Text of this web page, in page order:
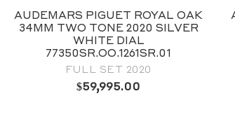
AUDEMARS PIGUET ROYAL OAK
34MM TWO TONE 2020 SILVER
WHITE DIAL
77350SR.OO.1261SR.01
FULL SET 2020
$59,995.00